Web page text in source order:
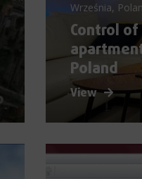
Września,
Control
Poland
View